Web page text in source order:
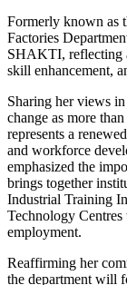
Formerly known as
Factories
SHAKTI, reflecting
skill enhancement,
Sharing her views
change as more
represents a
and workforce
emphasized the
brings together
Industrial Training
Technology
employment.
Reaffirming her
the department will